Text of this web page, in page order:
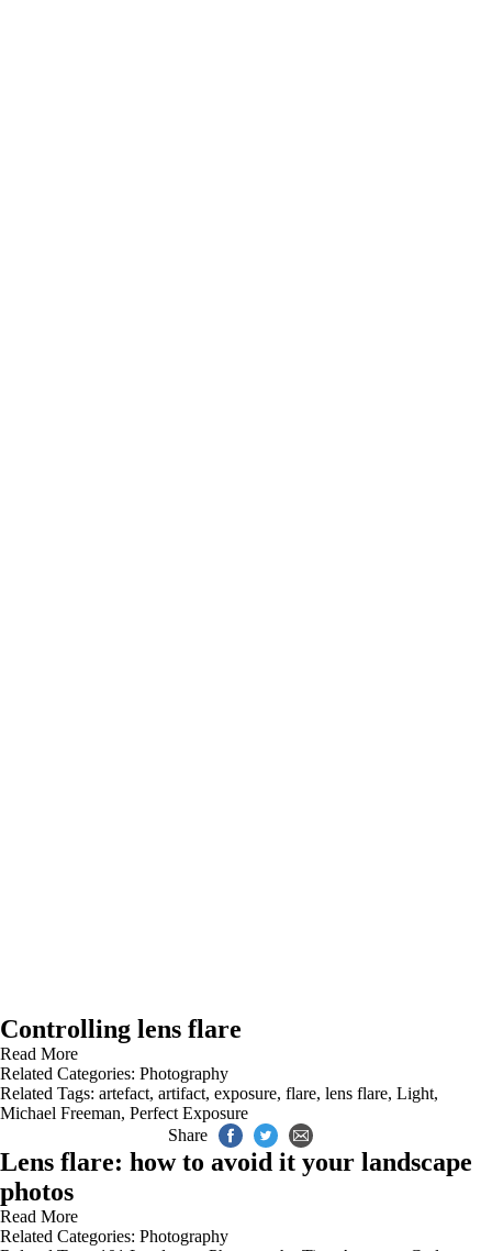
Controlling lens flare
Read More
Related Categories: Photography
Related Tags: artefact, artifact, exposure, flare, lens flare, Light,
Michael Freeman, Perfect Exposure
Share
Lens flare: how to avoid it your landscape
photos
Read More
Related Categories: Photography